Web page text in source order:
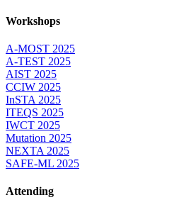
Workshops
A-MOST 2025
A-TEST 2025
AIST 2025
CCIW 2025
InSTA 2025
ITEQS 2025
IWCT 2025
Mutation 2025
NEXTA 2025
SAFE-ML 2025
Attending